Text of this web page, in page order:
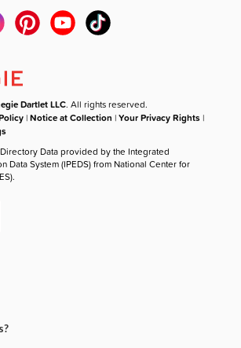
Dartlet LLC. All rights reserved.
|Notice at Collection |Your Privacy Rights |
Data provided by the Integrated
Data System (IPEDS) from National Center for